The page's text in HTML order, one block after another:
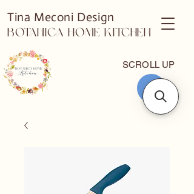
SCROLL UP
Tina Meconi Design
Botanica Home Kitchen